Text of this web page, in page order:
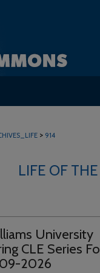
> 914
LIFE OF
University
CLE Series
2026